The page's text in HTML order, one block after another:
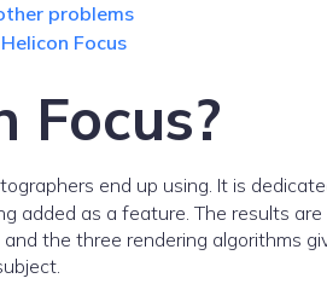
problems
Focus
Focus?
end up using. It is
as a feature. The results
the three rendering algorithms